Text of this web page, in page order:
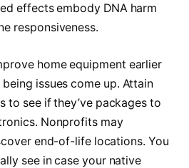
effects embody DNA harm
responsiveness.
home equipment earlier
issues come up. Attain
to see if they’ve packages to
Nonprofits may
end-of-life locations. You
see in case your native